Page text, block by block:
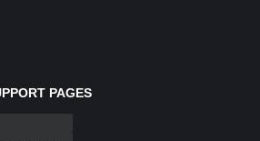
PAGES